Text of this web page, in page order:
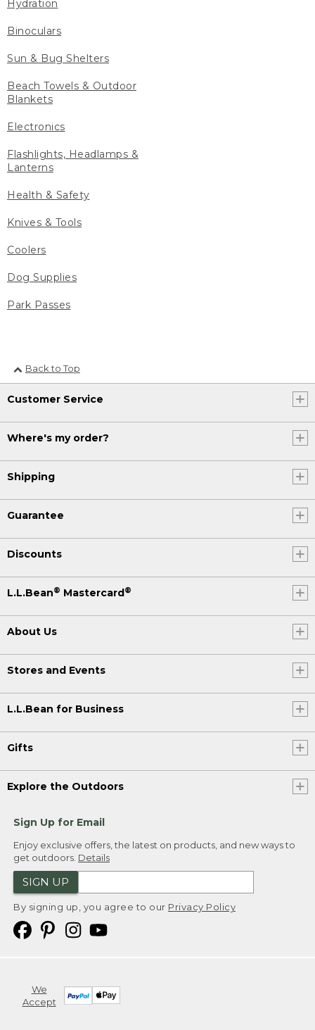
Hydration
Binoculars
Sun & Bug Shelters
Beach Towels & Outdoor
Blankets
Electronics
Flashlights, Headlamps &
Lanterns
Health & Safety
Knives & Tools
Coolers
Dog Supplies
Park Passes
Back to Top
Customer Service
Where's my order?
Shipping
Guarantee
Discounts
L.L.Bean® Mastercard®
About Us
Stores and Events
L.L.Bean for Business
Gifts
Explore the Outdoors
Sign Up for Email
Enjoy exclusive offers, the latest on products, and new ways to
get outdoors. Details
SIGN UP
By signing up, you agree to our Privacy Policy
We
Accept